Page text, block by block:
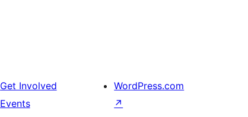
Get Involved
Events
WordPress.com
↗